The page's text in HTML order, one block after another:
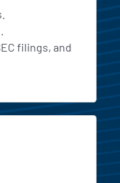
filings, and